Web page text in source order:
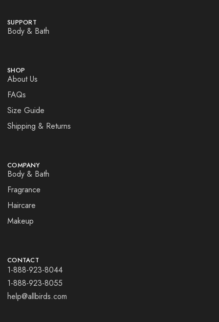
SUPPORT
Body & Bath
SHOP
About Us
FAQs
Size Guide
Shipping & Returns
COMPANY
Body & Bath
Fragrance
Haircare
Makeup
CONTACT
1-888-923-8044
1-888-923-8055
help@allbirds.com